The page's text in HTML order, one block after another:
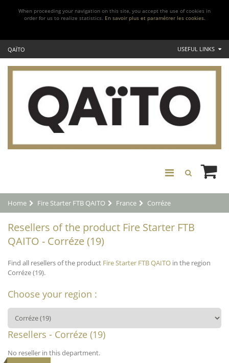
When proceeding your navigation on this site, you accept the use of cookies in
order for us to realize statistics. En savoir plus et paramétrer les cookies.
QAÏTO USEFUL LINKS
Home Fire Starter FTB QAITO France Corréze
Resellers of the product Fire Starter FTB
QAITO - Corréze (19)
Find all resellers of the product Fire Starter FTB QAITO in the region
Corréze (19).
Choose your region :
Resellers - Corréze (19)
No reseller in this department.